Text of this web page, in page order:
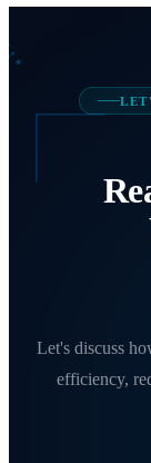
Let's discuss
efficiency,